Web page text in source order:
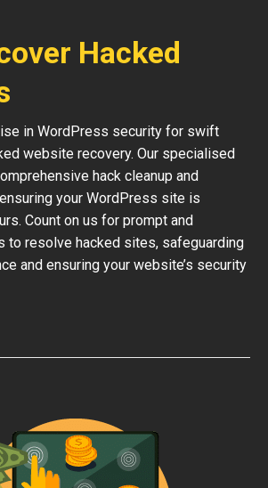
Hacked
in WordPress security for swift
website recovery. Our specialised
hack cleanup and
your WordPress site is
Count on us for prompt and
to resolve hacked sites, safeguarding
and ensuring your website’s security